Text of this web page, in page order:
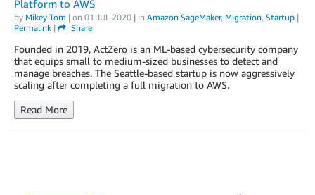
Platform to AWS
by Mikey Tom | on 01 JUL 2020 | in Amazon SageMaker, Migration, Startup |
Permalink | Share
Founded in 2019, ActZero is an ML-based cybersecurity company
that equips small to medium-sized businesses to detect and
manage breaches. The Seattle-based startup is now aggressively
scaling after completing a full migration to AWS.
Read More